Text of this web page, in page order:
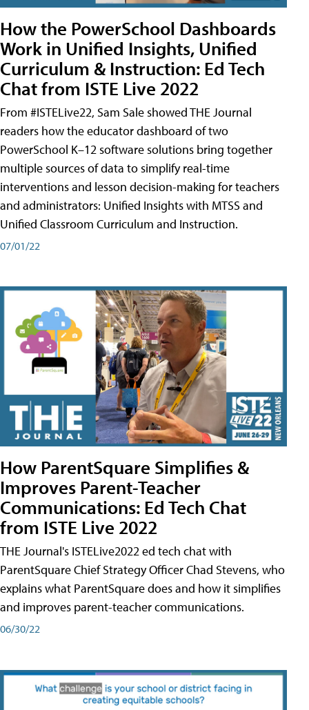
How the PowerSchool Dashboards
Work in Unified Insights, Unified
Curriculum & Instruction: Ed Tech
Chat from ISTE Live 2022
From #ISTELive22, Sam Sale showed THE Journal
readers how the educator dashboard of two
PowerSchool K–12 software solutions bring together
multiple sources of data to simplify real-time
interventions and lesson decision-making for teachers
and administrators: Unified Insights with MTSS and
Unified Classroom Curriculum and Instruction.
07/01/22
How ParentSquare Simplifies &
Improves Parent-Teacher
Communications: Ed Tech Chat
from ISTE Live 2022
THE Journal's ISTELive2022 ed tech chat with
ParentSquare Chief Strategy Officer Chad Stevens, who
explains what ParentSquare does and how it simplifies
and improves parent-teacher communications.
06/30/22